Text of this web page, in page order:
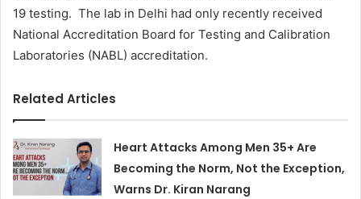
19 testing. The lab in Delhi had only recently received
National Accreditation Board for Testing and Calibration
Laboratories (NABL) accreditation.
Related Articles
Heart Attacks Among Men 35+ Are
Becoming the Norm, Not the Exception,
Warns Dr. Kiran Narang